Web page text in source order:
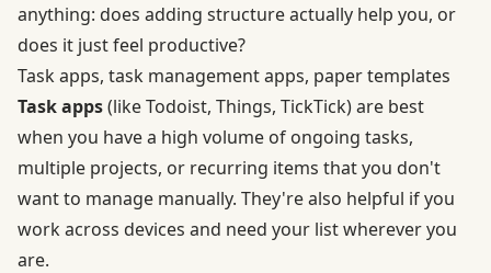
anything: does adding structure actually help you, or
does it just feel productive?
Task apps, task management apps, paper templates
Task apps(like Todoist, Things, TickTick) are best
when you have a high volume of ongoing tasks,
multiple projects, or recurring items that you don't
want to manage manually. They're also helpful if you
work across devices and need your list wherever you
are.